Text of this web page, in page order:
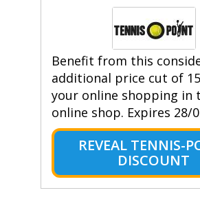
Benefit from this
additional price cut of
your online shopping in
online shop. Expires 28/
REVEAL TENNIS-
DISCOUNT